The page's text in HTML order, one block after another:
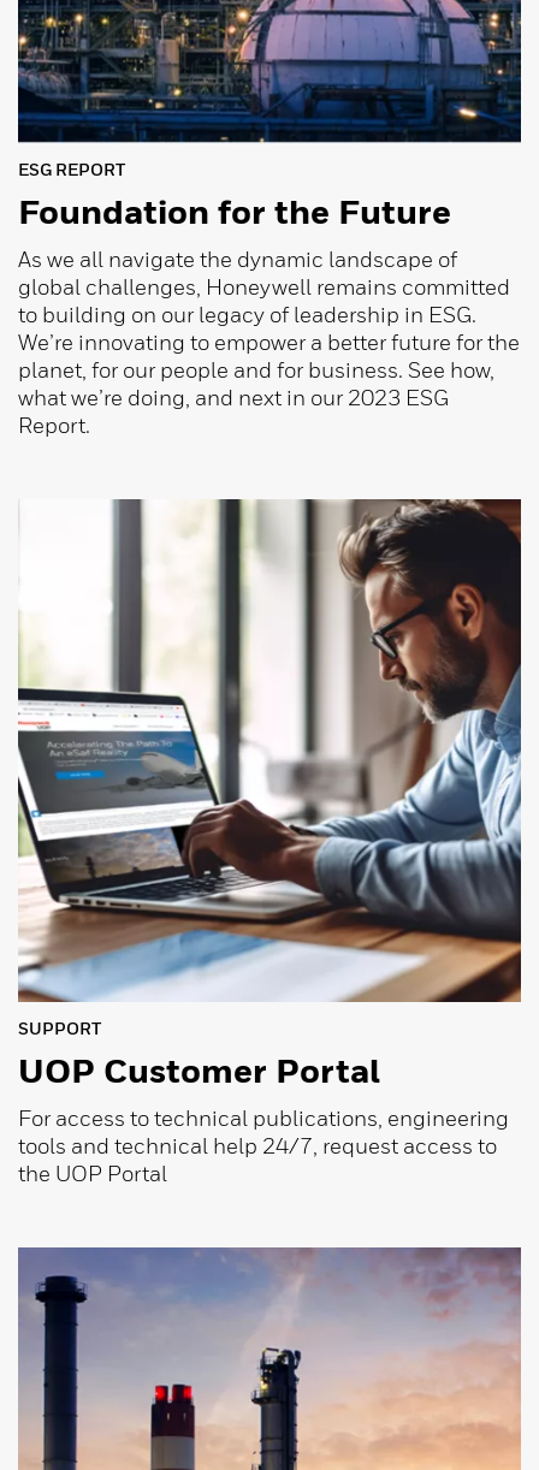
ESG REPORT
Foundation for the Future
As we all navigate the dynamic landscape of
global challenges, Honeywell remains committed
to building on our legacy of leadership in ESG.
We’re innovating to empower a better future for the
planet, for our people and for business. See how,
what we’re doing, and next in our 2023 ESG
Report.
SUPPORT
UOP Customer Portal
For access to technical publications, engineering
tools and technical help 24/7, request access to
the UOP Portal